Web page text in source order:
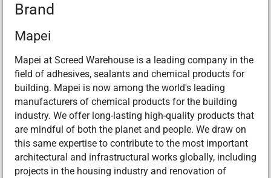
Brand
Mapei
Mapei at Screed Warehouse is a leading company in the
field of adhesives, sealants and chemical products for
building. Mapei is now among the world's leading
manufacturers of chemical products for the building
industry. We offer long-lasting high-quality products that
are mindful of both the planet and people. We draw on
this same expertise to contribute to the most important
architectural and infrastructural works globally, including
projects in the housing industry and renovation of